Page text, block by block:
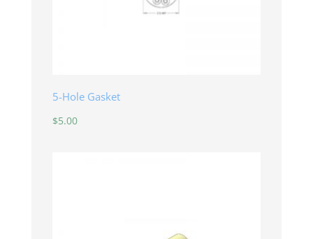
5-Hole Gasket
$5.00